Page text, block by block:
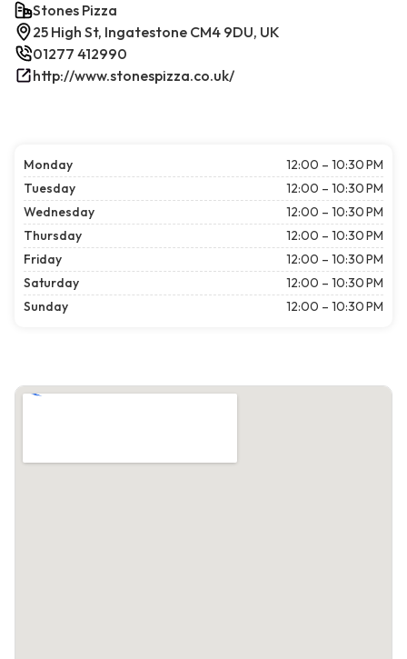
Stones Pizza
25 High St, Ingatestone CM4 9DU, UK
01277 412990
http://www.stonespizza.co.uk/
Monday
12:00 – 10:30 PM
Tuesday
12:00 – 10:30 PM
Wednesday
12:00 – 10:30 PM
Thursday
12:00 – 10:30 PM
Friday
12:00 – 10:30 PM
Saturday
12:00 – 10:30 PM
Sunday
12:00 – 10:30 PM